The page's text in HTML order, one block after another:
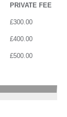
PRIVATE FEE
£300.00
£400.00
£500.00